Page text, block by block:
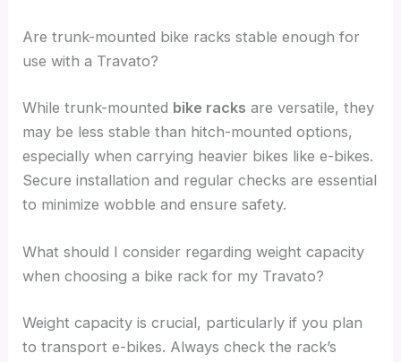
Are trunk-mounted bike racks stable enough for
use with a Travato?
While trunk-mounted bike racks are versatile, they
may be less stable than hitch-mounted options,
especially when carrying heavier bikes like e-bikes.
Secure installation and regular checks are essential
to minimize wobble and ensure safety.
What should I consider regarding weight capacity
when choosing a bike rack for my Travato?
Weight capacity is crucial, particularly if you plan
to transport e-bikes. Always check the rack’s